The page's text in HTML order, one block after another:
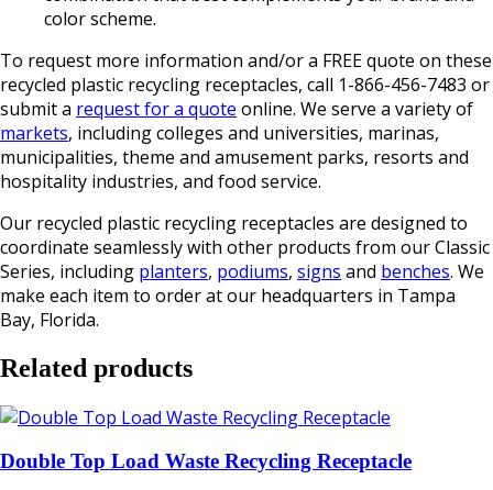
color scheme.
To request more information and/or a FREE quote on these
recycled plastic recycling receptacles, call 1-866-456-7483 or
submit a request for a quote online. We serve a variety of
markets, including colleges and universities, marinas,
municipalities, theme and amusement parks, resorts and
hospitality industries, and food service.
Our recycled plastic recycling receptacles are designed to
coordinate seamlessly with other products from our Classic
Series, including planters, podiums, signs and benches. We
make each item to order at our headquarters in Tampa
Bay, Florida.
Related products
Double Top Load Waste Recycling Receptacle